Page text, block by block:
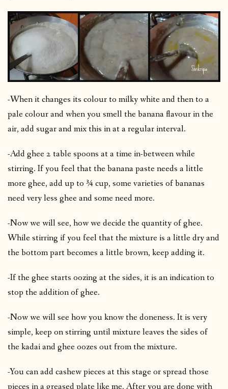
-When it changes its colour to milky white and then to a
pale colour and when you smell the banana flavour in the
air, add sugar and mix this in at a regular interval.
-Add ghee 2 table spoons at a time in-between while
stirring. If you feel that the banana paste needs a little
more ghee, add up to ¾ cup, some varieties of bananas
need very less ghee and some need more.
-Now we will see, how we decide the quantity of ghee.
While stirring if you feel that the mixture is a little dry and
the bottom part becomes a little brown, keep adding it.
-If the ghee starts oozing at the sides, it is an indication to
stop the addition of ghee.
-Now we will see how you know the doneness. It is very
simple, keep on stirring until mixture leaves the sides of
the kadai and ghee oozes out from the mixture.
-You can add cashew pieces at this stage or spread those